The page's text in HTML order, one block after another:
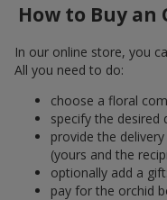
How to Buy
In our online store, you
All you need to do:
choose a floral
specify the desired
provide the
(yours and the
optionally add a gift:
pay for the orchid